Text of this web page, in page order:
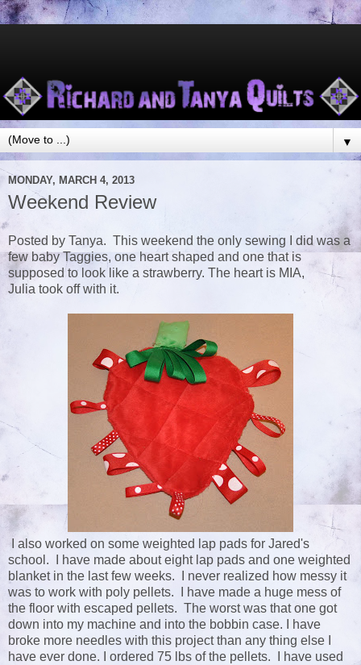
▼
MONDAY, MARCH 4, 2013
Weekend Review
Posted by Tanya. This weekend the only sewing I did was a
few baby Taggies, one heart shaped and one that is
supposed to look like a strawberry. The heart is MIA,
Julia took off with it.
I also worked on some weighted lap pads for Jared's
school. I have made about eight lap pads and one weighted
blanket in the last few weeks. I never realized how messy it
was to work with poly pellets. I have made a huge mess of
the floor with escaped pellets. The worst was that one got
down into my machine and into the bobbin case. I have
broke more needles with this project than any thing else I
have ever done. I ordered 75 lbs of the pellets. I have used